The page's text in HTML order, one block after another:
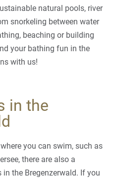
natural pools, river
snorkeling between water
beaching or building
your bathing fun in the
with us!
in the
you can swim, such as
there are also a
the Bregenzerwald. If you